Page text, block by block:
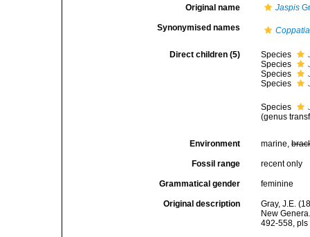
Original name Jaspis
Synonymised names
Direct children (5) Species
Species
Species
Species
Species
(genus
Environment marine,
Fossil range recent only
Grammatical gender feminine
Original description
Gray, J.E.
New
492-558, pls